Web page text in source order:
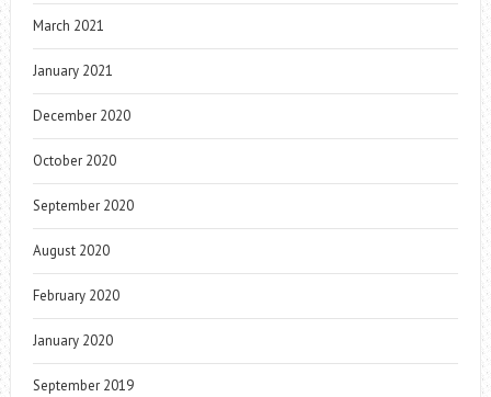
March 2021
January 2021
December 2020
October 2020
September 2020
August 2020
February 2020
January 2020
September 2019